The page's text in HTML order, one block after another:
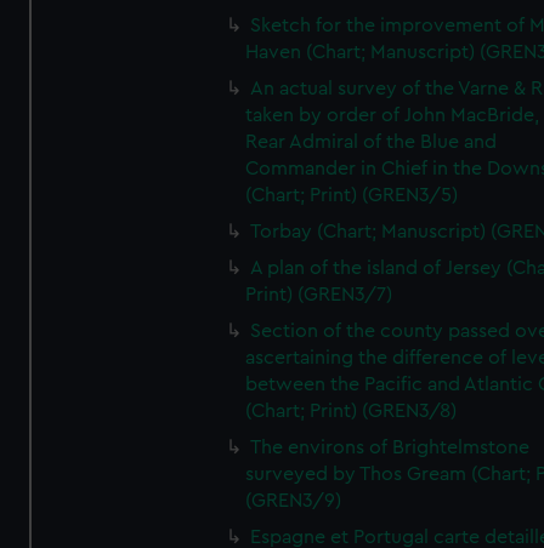
Sketch for the improvement of
Haven (Chart; Manuscript)
An actual survey of the Varne &
taken by order of John MacBride,
Rear Admiral of the Blue and
Commander in Chief in the
(Chart; Print) (GREN3/5)
Torbay (Chart; Manuscript)
A plan of the island of Jersey
Print) (GREN3/7)
Section of the county passed
ascertaining the difference of
between the Pacific and Atlantic
(Chart; Print) (GREN3/8)
The environs of Brightelmstone
surveyed by Thos Gream (Chart;
(GREN3/9)
Espagne et Portugal carte